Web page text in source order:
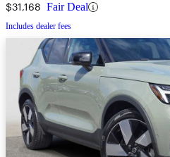
$31,168 Fair Deal
Includes dealer fees